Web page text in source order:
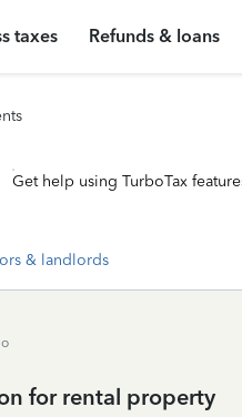
taxes Refunds & loans
Get help using TurboTax
& landlords
for rental property